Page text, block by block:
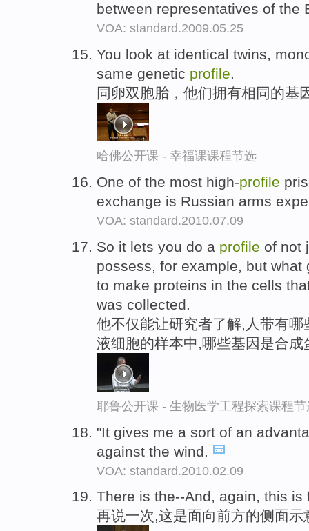
between representatives of
VOA: standard.2009.05.25
You look at identical twins,
same genetic profile.
同卵双胞胎，他们拥有相同的基
哈佛公开课 - 幸福课课程节选
One of the most high-profile
exchange is Russian arms
VOA: standard.2010.07.09
So it lets you do a profile of not
possess, for example, but
to make proteins in the cells
was collected.
他不仅能让研究者了解,人带有
液细胞的样本中,哪些基因是合成
耶鲁公开课 - 生物医学工程探索课程节
"It gives me a sort of an
against the wind.
VOA: standard.2010.02.09
There is the--And, again, this
再说一次,这是面向前方的侧面示